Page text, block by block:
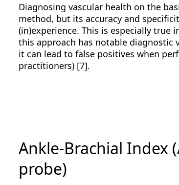
Diagnosing vascular health on the
method, but its accuracy and
(in)experience. This is especially true
this approach has notable diagnostic
it can lead to false positives when
practitioners) [7].
Ankle-Brachial Index
probe)